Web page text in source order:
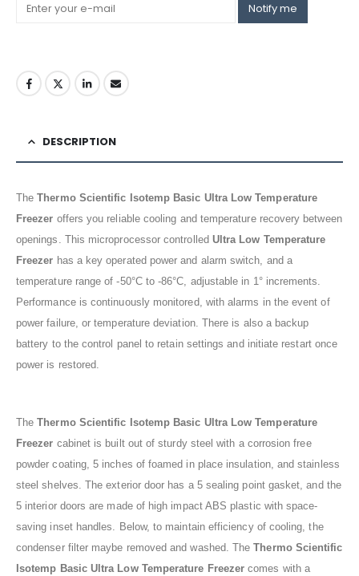
Notify me
DESCRIPTION
TheThermo Scientific Isotemp Basic Ultra Low Temperature
Freezer offers you reliable cooling and temperature recovery between
openings. This microprocessor controlled Ultra Low Temperature
Freezer has a key operated power and alarm switch, and a
temperature range of -50°C to -86°C, adjustable in 1° increments.
Performance is continuously monitored, with alarms in the event of
power failure, or temperature deviation. There is also a backup
battery to the control panel to retain settings and initiate restart once
power is restored.
TheThermo Scientific Isotemp Basic Ultra Low Temperature
Freezer cabinet is built out of sturdy steel with a corrosion free
powder coating, 5 inches of foamed in place insulation, and stainless
steel shelves. The exterior door has a 5 sealing point gasket, and the
5 interior doors are made of high impact ABS plastic with space-
saving inset handles. Below, to maintain efficiency of cooling, the
condenser filter maybe removed and washed. TheThermo Scientific
Isotemp Basic Ultra Low Temperature Freezer comes with a